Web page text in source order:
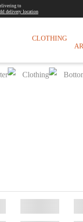
to
delivery location
CLOTHING
Clothing